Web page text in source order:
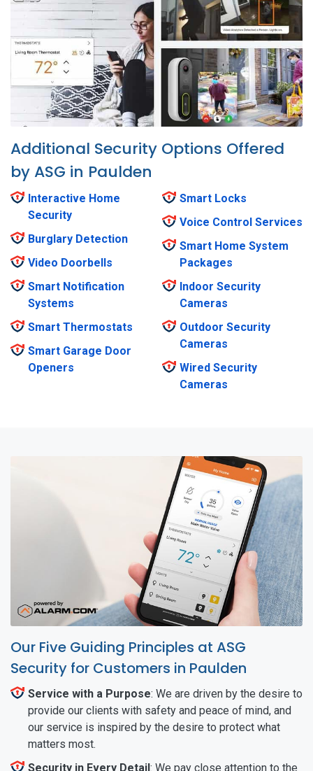
Additional Security Options Offered
by ASG in Paulden
Interactive Home
Security
Burglary Detection
Video Doorbells
Smart Notification
Systems
Smart Thermostats
Smart Garage Door
Openers
Smart Locks
Voice Control Services
Smart Home System
Packages
Indoor Security
Cameras
Outdoor Security
Cameras
Wired Security
Cameras
Our Five Guiding Principles at ASG
Security for Customers in Paulden
Service with a Purpose: We are driven by the desire to
provide our clients with safety and peace of mind, and
our service is inspired by the desire to protect what
matters most.
Security in Every Detail: We pay close attention to the